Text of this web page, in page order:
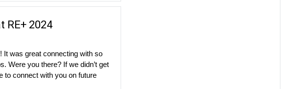
RE+ 2024
It was great connecting with so
Were you there? If we didn’t get
to connect with you on future